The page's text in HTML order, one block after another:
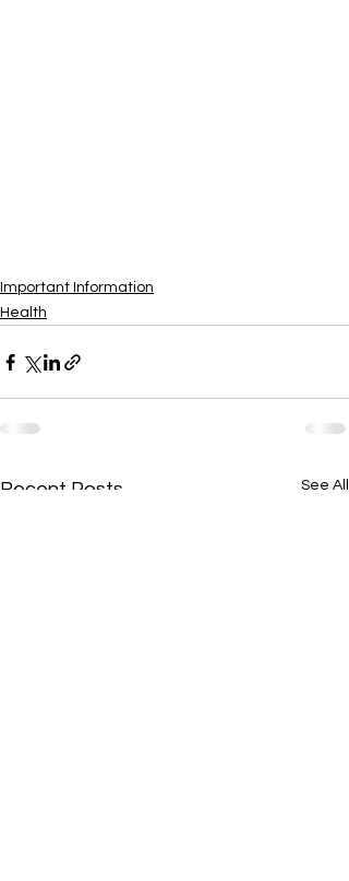
Important Information
Health
Recent Posts See All